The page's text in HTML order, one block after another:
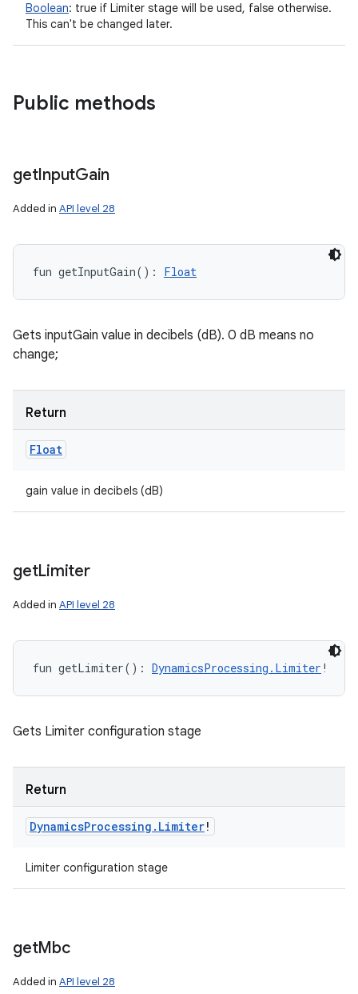
Boolean: true if Limiter stage will be used, false otherwise.
This can't be changed later.
Public methods
getInputGain
Added in API level 28
fun getInputGain( ) : Float
Gets inputGain value in decibels (dB). 0 dB means no
change;
Return
Float
gain value in decibels (dB)
getLimiter
Added in API level 28
fun getLimiter( ) : DynamicsProcessing.Limiter !
Gets Limiter configuration stage
Return
DynamicsProcessing . Limiter!
Limiter configuration stage
getMbc
Added in API level 28